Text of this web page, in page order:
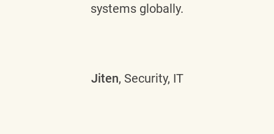
systems globally.
Jiten, Security, IT